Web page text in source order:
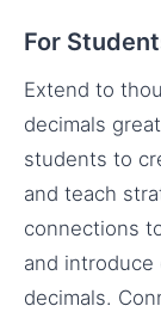
For
Extend to
decimals
students to
and teach
connections
and
decimals.